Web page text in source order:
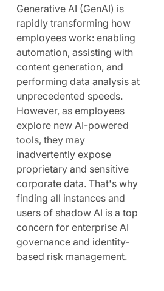
Generative AI (GenAI) is
rapidly transforming how
employees work: enabling
automation, assisting with
content generation, and
performing data analysis at
unprecedented speeds.
However, as employees
explore new AI-powered
tools, they may
inadvertently expose
proprietary and sensitive
corporate data. That's why
finding all instances and
users of shadow AI is a top
concern for enterprise AI
governance and identity-
based risk management.